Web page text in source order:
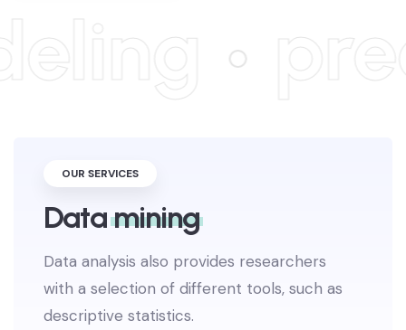
OUR SERVICES
Datamining
Data analysis also provides researchers
with a selection of different tools, such as
descriptive statistics.